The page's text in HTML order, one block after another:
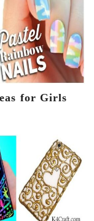
for Girls